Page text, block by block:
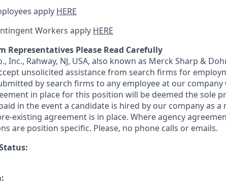
apply HERE
Workers apply HERE
Representatives Please Read Carefully
Inc., Rahway, NJ, USA, also known as Merck Sharp &
unsolicited assistance from search firms for
by search firms to any employee at our
in place for this position will be deemed the sole
in the event a candidate is hired by our company as
existing agreement is in place. Where agency
are position specific. Please, no phone calls or emails.